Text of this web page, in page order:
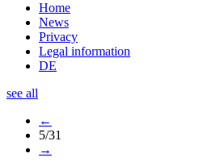
Home
News
Privacy
Legal information
DE
see all
←
5/31
→